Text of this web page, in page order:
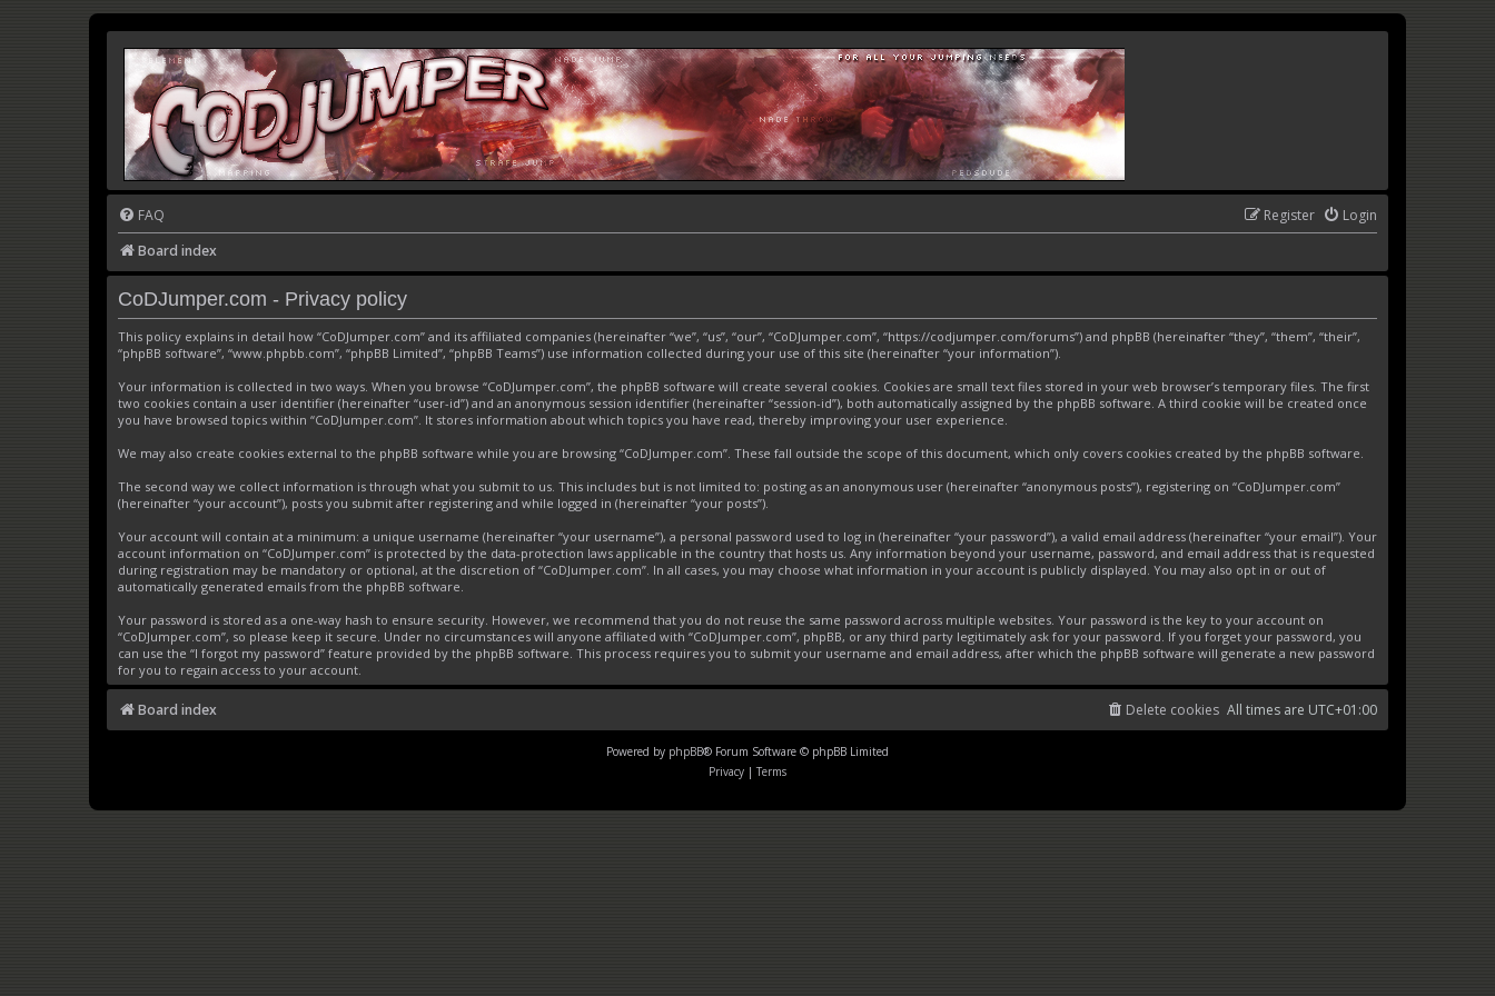
FAQ Login
Register
Board index
CoDJumper.com - Privacy policy
This policy explains in detail how “CoDJumper.com” and its affiliated companies (hereinafter “we”, “us”, “our”, “CoDJumper.com”, “https://codjumper.com/forums”) and phpBB (hereinafter “they”, “them”, “their”,
“phpBB software”, “www.phpbb.com”, “phpBB Limited”, “phpBB Teams”) use information collected during your use of this site (hereinafter “your information”).
Your information is collected in two ways. When you browse “CoDJumper.com”, the phpBB software will create several cookies. Cookies are small text files stored in your web browser’s temporary files. The first
two cookies contain a user identifier (hereinafter “user-id”) and an anonymous session identifier (hereinafter “session-id”), both automatically assigned by the phpBB software. A third cookie will be created once
you have browsed topics within “CoDJumper.com”. It stores information about which topics you have read, thereby improving your user experience.
We may also create cookies external to the phpBB software while you are browsing “CoDJumper.com”. These fall outside the scope of this document, which only covers cookies created by the phpBB software.
The second way we collect information is through what you submit to us. This includes but is not limited to: posting as an anonymous user (hereinafter “anonymous posts”), registering on “CoDJumper.com”
(hereinafter “your account”), posts you submit after registering and while logged in (hereinafter “your posts”).
Your account will contain at a minimum: a unique username (hereinafter “your username”), a personal password used to log in (hereinafter “your password”), a valid email address (hereinafter “your email”). Your
account information on “CoDJumper.com” is protected by the data-protection laws applicable in the country that hosts us. Any information beyond your username, password, and email address that is requested
during registration may be mandatory or optional, at the discretion of “CoDJumper.com”. In all cases, you may choose what information in your account is publicly displayed. You may also opt in or out of
automatically generated emails from the phpBB software.
Your password is stored as a one-way hash to ensure security. However, we recommend that you do not reuse the same password across multiple websites. Your password is the key to your account on
“CoDJumper.com”, so please keep it secure. Under no circumstances will anyone affiliated with “CoDJumper.com”, phpBB, or any third party legitimately ask for your password. If you forget your password, you
can use the “I forgot my password” feature provided by the phpBB software. This process requires you to submit your username and email address, after which the phpBB software will generate a new password
for you to regain access to your account.
Board index All times are UTC+01:00
Delete cookies
Powered by phpBB® Forum Software © phpBB Limited
Privacy | Terms